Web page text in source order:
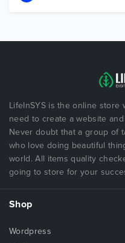
LifeInSYS is the online
need to create a website
Never doubt that a group of
who love doing beautiful
world. All items quality
going to store for your
Shop
Wordpress